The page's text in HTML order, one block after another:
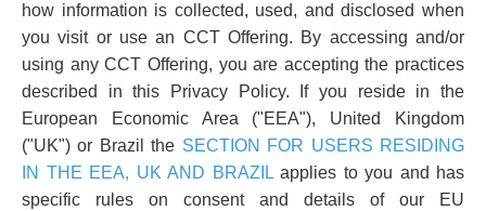
how information is collected, used, and disclosed when
you visit or use an CCT Offering. By accessing and/or
using any CCT Offering, you are accepting the practices
described in this Privacy Policy. If you reside in the
European Economic Area ("EEA"), United Kingdom
("UK") or Brazil the SECTION FOR USERS RESIDING
IN THE EEA, UK AND BRAZILapplies to you and has
specific rules on consent and details of our EU